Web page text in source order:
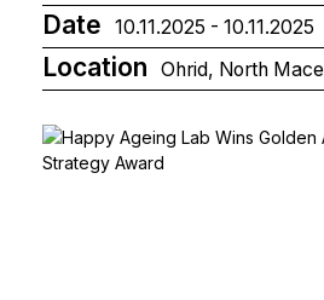
Date
10.11.2025 - 10.11.2025
Location Ohrid, North